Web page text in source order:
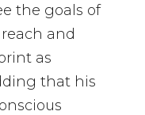
the goals of
and
as
that his